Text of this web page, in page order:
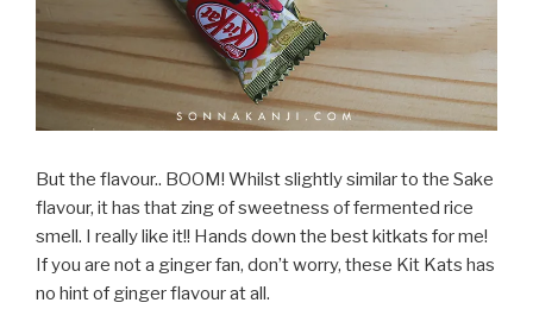
But the flavour.. BOOM! Whilst slightly similar to the Sake
flavour, it has that zing of sweetness of fermented rice
smell. I really like it!! Hands down the best kitkats for me!
If you are not a ginger fan, don’t worry, these Kit Kats has
no hint of ginger flavour at all.